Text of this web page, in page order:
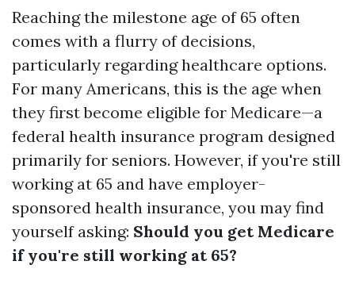
Reaching the milestone age of 65 often
comes with a flurry of decisions,
particularly regarding healthcare options.
For many Americans, this is the age when
they first become eligible for Medicare—a
federal health insurance program designed
primarily for seniors. However, if you're still
working at 65 and have employer-
sponsored health insurance, you may find
yourself asking: Should you get Medicare
if you're still working at 65?